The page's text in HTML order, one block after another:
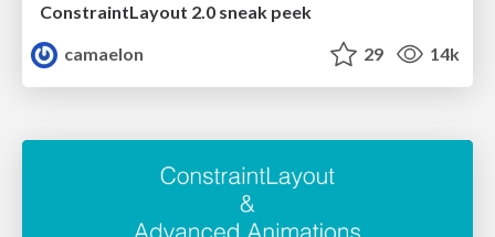
ConstraintLayout 2.0 sneak peek
camaelon
29 14k